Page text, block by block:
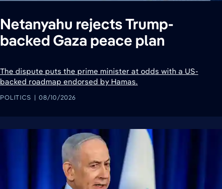
Netanyahu rejects Trump-
backed Gaza peace plan
The dispute puts the prime minister at odds with a US-
backed roadmap endorsed by Hamas.
POLITICS 08/10/2026